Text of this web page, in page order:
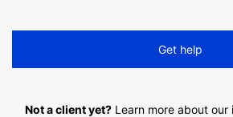
Get help
Not a client yet? Learn more about